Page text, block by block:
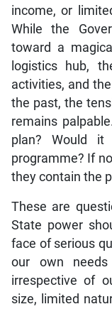
income, or
While the
toward a
logistics hub,
activities, and
the past, the
remains
plan? Would
programme? If
they contain the
These are
State power
face of serious
our own
irrespective of
size, limited